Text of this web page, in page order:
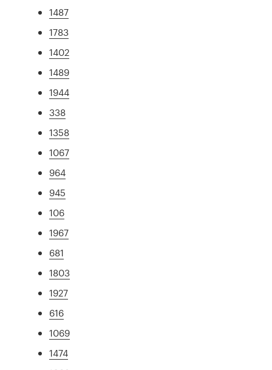
1487
1783
1402
1489
1944
338
1358
1067
964
945
106
1967
681
1803
1927
616
1069
1474